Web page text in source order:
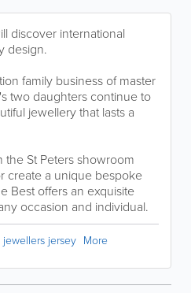
discover international
design.
family business of master
two daughters continue to
jewellery that lasts a
St Peters showroom
create a unique bespoke
Best offers an exquisite
occasion and individual.
jewellers jersey More